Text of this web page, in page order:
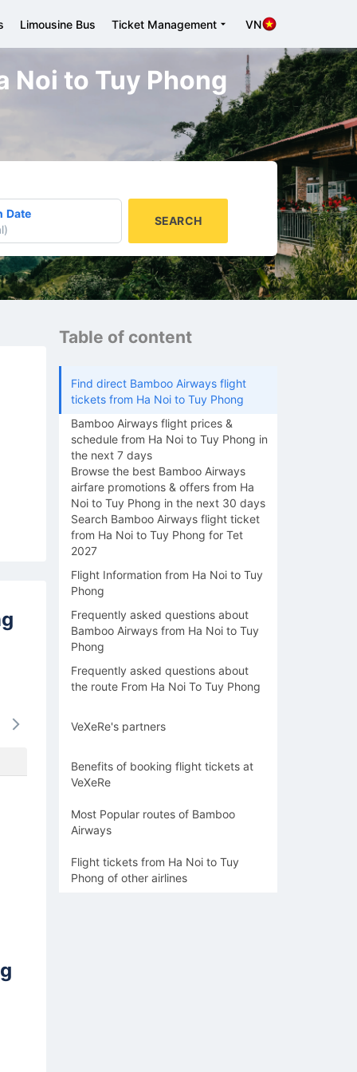
Limousine Bus Ticket Management VN
Noi to Tuy Phong
Date
)
SEARCH
-
Table of content
Find direct Bamboo Airways flight
tickets from Ha Noi to Tuy Phong
Bamboo Airways flight prices &
schedule from Ha Noi to Tuy Phong in
the next 7 days
Browse the best Bamboo Airways
airfare promotions & offers from Ha
Noi to Tuy Phong in the next 30 days
Search Bamboo Airways flight ticket
from Ha Noi to Tuy Phong for Tet
2027
Flight Information from Ha Noi to Tuy
Phong
Frequently asked questions about
Bamboo Airways from Ha Noi to Tuy
Phong
Frequently asked questions about
the route From Ha Noi To Tuy Phong
VeXeRe's partners
Benefits of booking flight tickets at
VeXeRe
Most Popular routes of Bamboo
Airways
Flight tickets from Ha Noi to Tuy
Phong of other airlines